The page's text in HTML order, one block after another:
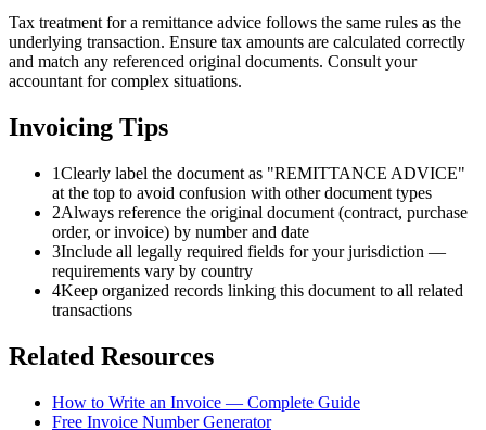
Tax treatment for a remittance advice follows the same rules as the
underlying transaction. Ensure tax amounts are calculated correctly
and match any referenced original documents. Consult your
accountant for complex situations.
Invoicing Tips
1Clearly label the document as "REMITTANCE ADVICE"
at the top to avoid confusion with other document types
2Always reference the original document (contract, purchase
order, or invoice) by number and date
3Include all legally required fields for your jurisdiction —
requirements vary by country
4Keep organized records linking this document to all related
transactions
Related Resources
How to Write an Invoice — Complete Guide
Free Invoice Number Generator